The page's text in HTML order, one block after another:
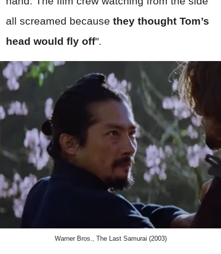
all screamed because they thought Tom’s
head would fly off".
Warner Bros., The Last Samurai (2003)